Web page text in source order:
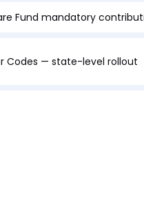
Fund mandatory
Codes — state-level rollout